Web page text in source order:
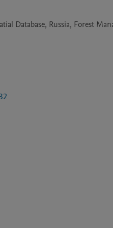
Database, Russia, Forest